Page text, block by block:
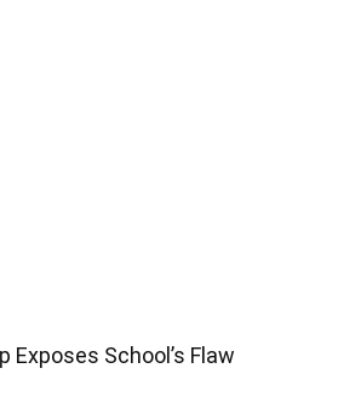
Exposes School’s Flaw